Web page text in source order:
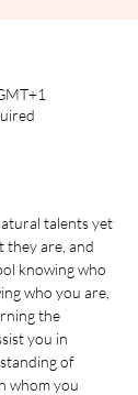
talents yet
they are, and
knowing who
who you are,
the
you in
of
whom you